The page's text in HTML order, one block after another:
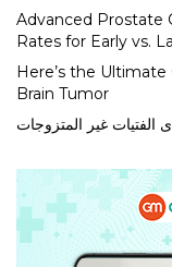
Advanced Prostate
Rates for Early vs.
Here’s the
Brain Tumor
غير المتزوجات